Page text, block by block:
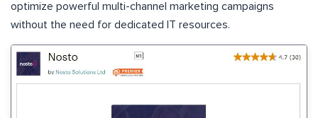
optimize powerful multi-channel marketing campaigns
without the need for dedicated IT resources.